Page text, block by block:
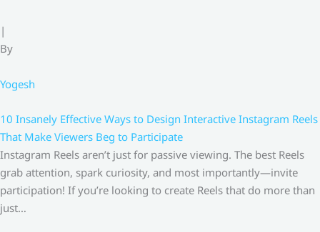
|
By
Yogesh
10 Insanely Effective Ways to Design Interactive Instagram Reels
That Make Viewers Beg to Participate
Instagram Reels aren’t just for passive viewing. The best Reels
grab attention, spark curiosity, and most importantly—invite
participation! If you’re looking to create Reels that do more than
just…